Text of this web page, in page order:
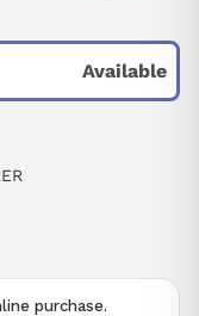
purchase.
Available